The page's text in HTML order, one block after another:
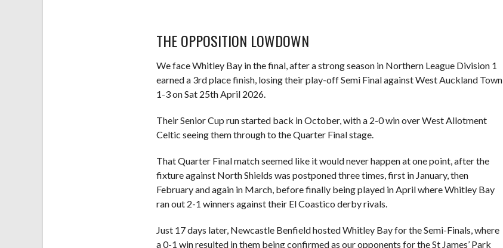
THE OPPOSITION LOWDOWN
We face Whitley Bay in the final, after a strong season in Northern League Division 1
earned a 3rd place finish, losing their play-off Semi Final against West Auckland Town
1-3 on Sat 25th April 2026.
Their Senior Cup run started back in October, with a 2-0 win over West Allotment
Celtic seeing them through to the Quarter Final stage.
That Quarter Final match seemed like it would never happen at one point, after the
fixture against North Shields was postponed three times, first in January, then
February and again in March, before finally being played in April where Whitley Bay
ran out 2-1 winners against their El Coastico derby rivals.
Just 17 days later, Newcastle Benfield hosted Whitley Bay for the Semi-Finals, where
a 0-1 win resulted in them being confirmed as our opponents for the St James’ Park